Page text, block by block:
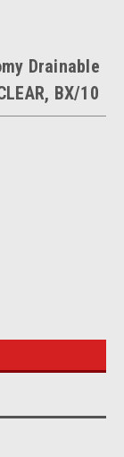
Drainable
BX/10